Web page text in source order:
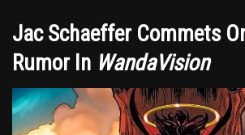
Jac Schaeffer Commets
Rumor In WandaVision